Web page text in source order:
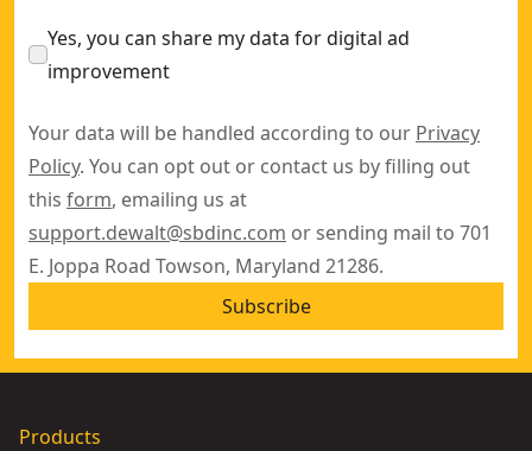
Yes, you can share my data for digital ad
improvement
Your data will be handled according to our Privacy
Policy. You can opt out or contact us by filling out
this form, emailing us at
support.dewalt@sbdinc.com or sending mail to 701
E. Joppa Road Towson, Maryland 21286.
Subscribe
Products